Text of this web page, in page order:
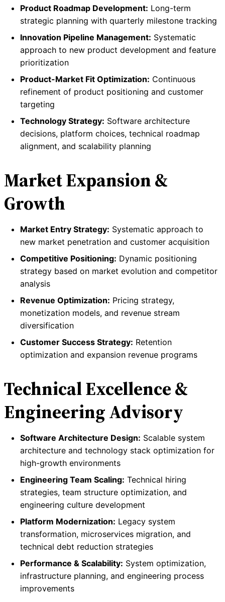
Product Roadmap Development: Long-term
strategic planning with quarterly milestone tracking
Innovation Pipeline Management: Systematic
approach to new product development and feature
prioritization
Product-Market Fit Optimization: Continuous
refinement of product positioning and customer
targeting
Technology Strategy: Software architecture
decisions, platform choices, technical roadmap
alignment, and scalability planning
Market Expansion &
Growth
Market Entry Strategy: Systematic approach to
new market penetration and customer acquisition
Competitive Positioning: Dynamic positioning
strategy based on market evolution and competitor
analysis
Revenue Optimization: Pricing strategy,
monetization models, and revenue stream
diversification
Customer Success Strategy: Retention
optimization and expansion revenue programs
Technical Excellence &
Engineering Advisory
Software Architecture Design: Scalable system
architecture and technology stack optimization for
high-growth environments
Engineering Team Scaling: Technical hiring
strategies, team structure optimization, and
engineering culture development
Platform Modernization: Legacy system
transformation, microservices migration, and
technical debt reduction strategies
Performance & Scalability: System optimization,
infrastructure planning, and engineering process
improvements